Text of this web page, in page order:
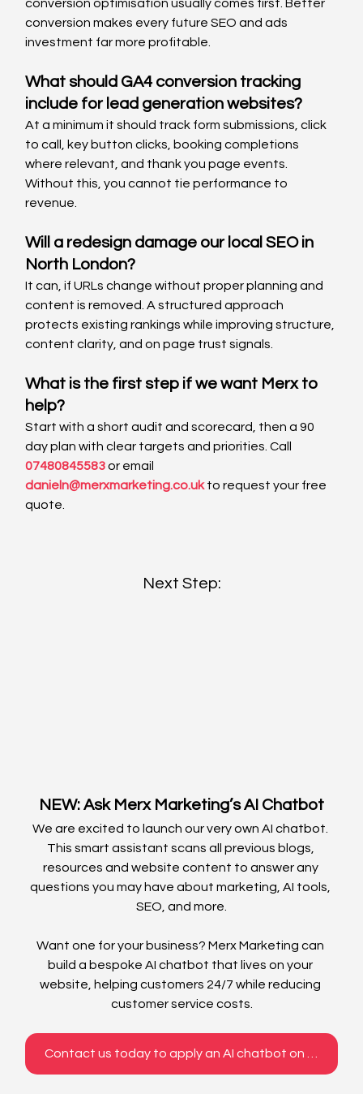
conversion optimisation usually comes first. Better
conversion makes every future SEO and ads
investment far more profitable.
What should GA4 conversion tracking
include for lead generation websites?
At a minimum it should track form submissions, click
to call, key button clicks, booking completions
where relevant, and thank you page events.
Without this, you cannot tie performance to
revenue.
Will a redesign damage our local SEO in
North London?
It can, if URLs change without proper planning and
content is removed. A structured approach
protects existing rankings while improving structure,
content clarity, and on page trust signals.
What is the first step if we want Merx to
help?
Start with a short audit and scorecard, then a 90
day plan with clear targets and priorities. Call
07480845583 or email
danieln@merxmarketing.co.uk to request your free
quote.
Next Step:
NEW: Ask Merx Marketing’s AI Chatbot
We are excited to launch our very own AI chatbot.
This smart assistant scans all previous blogs,
resources and website content to answer any
questions you may have about marketing, AI tools,
SEO, and more.
Want one for your business? Merx Marketing can
build a bespoke AI chatbot that lives on your
website, helping customers 24/7 while reducing
customer service costs.